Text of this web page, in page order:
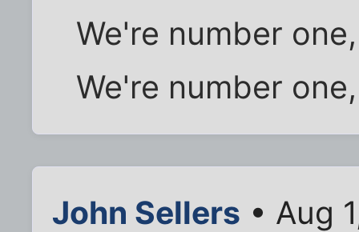
We're number
We're number
John Sellers • Aug